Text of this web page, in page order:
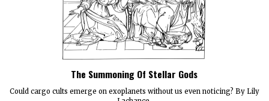
The Summoning Of Stellar Gods
Could cargo cults emerge on exoplanets without us even noticing? By Lily